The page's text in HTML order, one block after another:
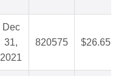
Dec
31,
2021
820575 $26.65